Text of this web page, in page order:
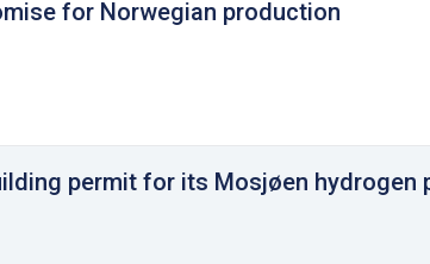
for Norwegian production
permit for its Mosjøen hydrogen